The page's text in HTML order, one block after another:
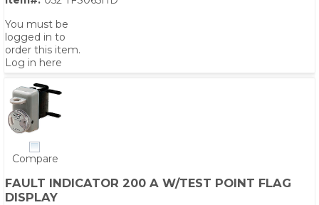
You must be
logged in to
order this item.
Log in here
Compare
FAULT INDICATOR 200 A W/TEST POINT FLAG
DISPLAY